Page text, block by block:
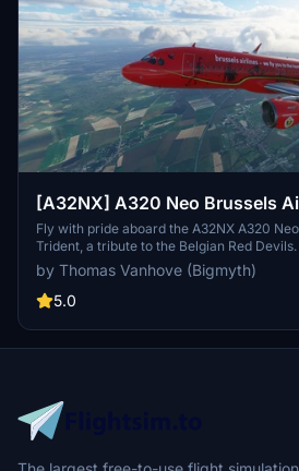
[A32NX] A320 Neo Brussels
| 8k
Fly with pride aboard the A32NX A320
Trident, a tribute to the Belgian Red
national football stars inside and out, this
football history while serving as the official
Brussels Airlines in uniting a nation as you
by Thomas Vanhove (Bigmyth)
5.0